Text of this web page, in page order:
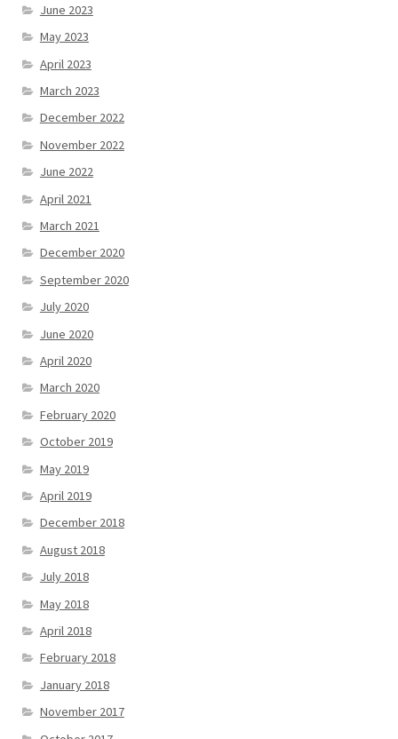
June 2023
May 2023
April 2023
March 2023
December 2022
November 2022
June 2022
April 2021
March 2021
December 2020
September 2020
July 2020
June 2020
April 2020
March 2020
February 2020
October 2019
May 2019
April 2019
December 2018
August 2018
July 2018
May 2018
April 2018
February 2018
January 2018
November 2017